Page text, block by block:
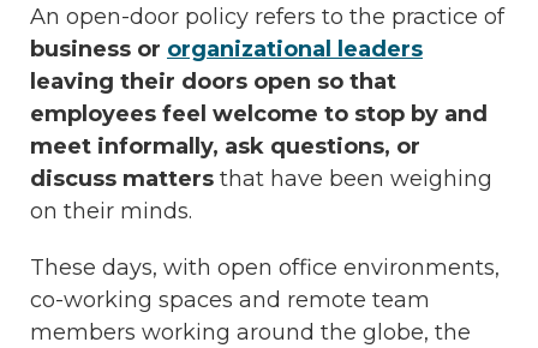
An open-door policy refers to the practice of
business or organizational leaders
leaving their doors open so that
employees feel welcome to stop by and
meet informally, ask questions, or
discuss matters that have been weighing
on their minds.
These days, with open office environments,
co-working spaces and remote team
members working around the globe, the